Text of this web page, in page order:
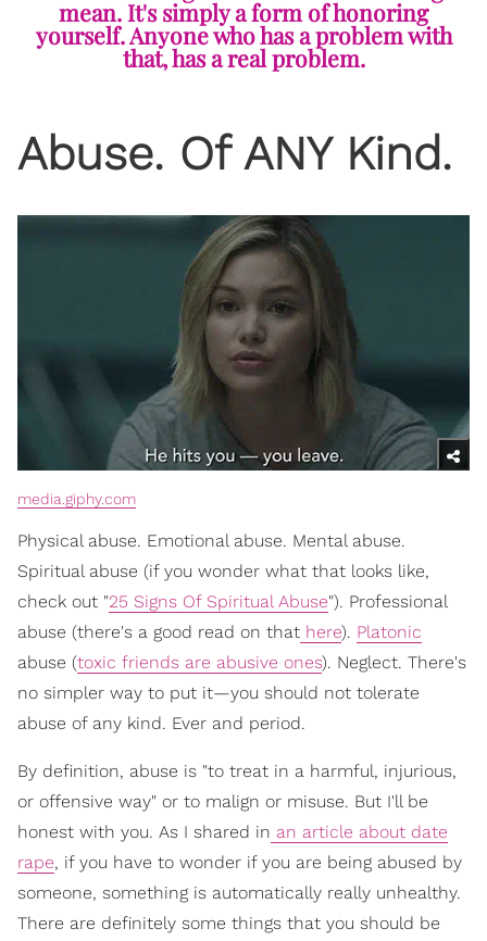
mean. It's simply a form of honoring
yourself. Anyone who has a problem with
that, has a real problem.
Abuse. Of ANY Kind.
media.giphy.com
Physical abuse. Emotional abuse. Mental abuse.
Spiritual abuse (if you wonder what that looks like,
check out "25 Signs Of Spiritual Abuse"). Professional
abuse (there's a good read on that here). Platonic
abuse (toxic friends are abusive ones). Neglect. There's
no simpler way to put it—you should not tolerate
abuse of any kind. Ever and period.
By definition, abuse is "to treat in a harmful, injurious,
or offensive way" or to malign or misuse. But I'll be
honest with you. As I shared in an article about date
rape, if you have to wonder if you are being abused by
someone, something is automatically really unhealthy.
There are definitely some things that you should be